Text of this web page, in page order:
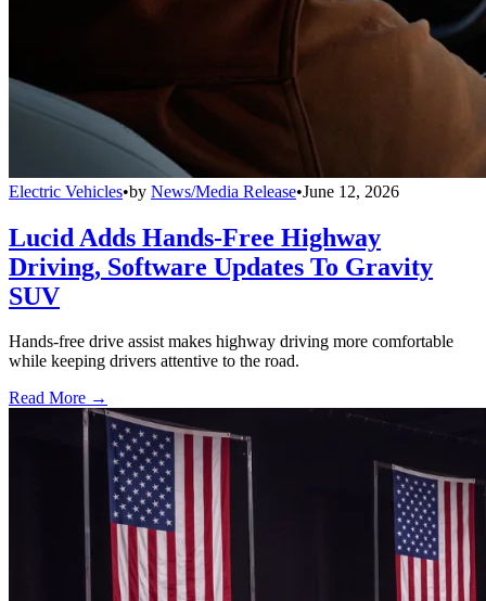
Electric Vehicles•by News/Media Release•June 12, 2026
Lucid Adds Hands-Free Highway
Driving, Software Updates To Gravity
SUV
Hands-free drive assist makes highway driving more comfortable
while keeping drivers attentive to the road.
Read More →